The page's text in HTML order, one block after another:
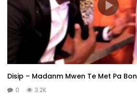
Disip – Madanm Mwen Te Met Pa Bon
0 3.2K